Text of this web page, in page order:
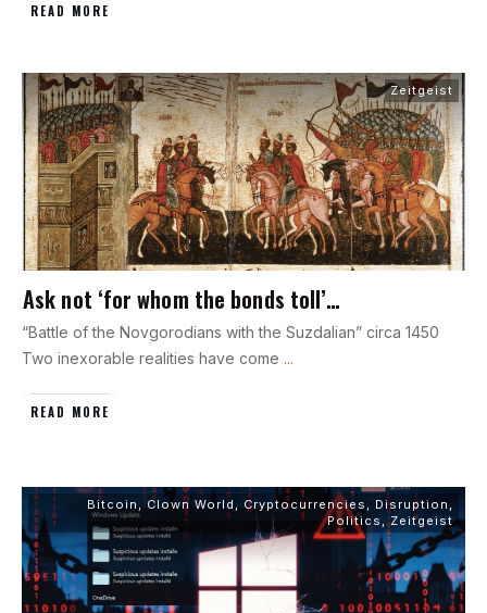
READ MORE
Zeitgeist
Ask not ‘for whom the bonds toll’…
“Battle of the Novgorodians with the Suzdalian” circa 1450
Two inexorable realities have come ...
READ MORE
Bitcoin ,Clown World Cryptocurrencies Disruption
Politics ,Zeitgeist